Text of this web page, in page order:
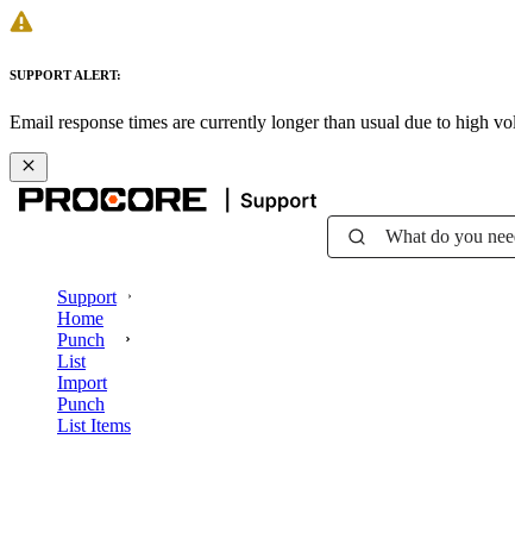
SUPPORT ALERT:
Email response times are currently longer than usual due to high
What do you
Support
Home
Punch
List
Import
Punch
List Items